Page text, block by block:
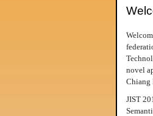
novel
Chiang
JIST